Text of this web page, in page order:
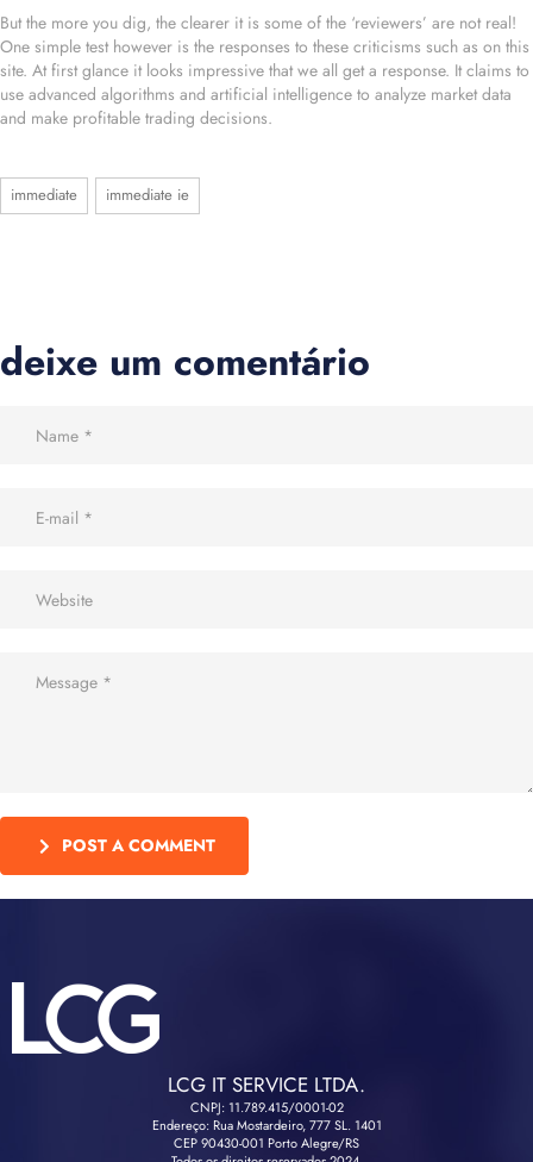
But the more you dig, the clearer it is some of the ‘reviewers’ are not real!
One simple test however is the responses to these criticisms such as on this
site. At first glance it looks impressive that we all get a response. It claims to
use advanced algorithms and artificial intelligence to analyze market data
and make profitable trading decisions.
immediate immediate ie
deixe um comentário
POST A COMMENT
LCG IT SERVICE LTDA.
CNPJ: 11.789.415/0001-02
Endereço: Rua Mostardeiro, 777 SL. 1401
CEP 90430-001 Porto Alegre/RS